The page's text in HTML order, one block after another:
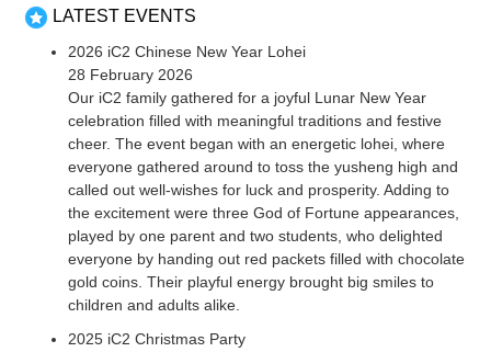
LATEST EVENTS
2026 iC2 Chinese New Year Lohei
28 February 2026
Our iC2 family gathered for a joyful Lunar New Year
celebration filled with meaningful traditions and festive
cheer. The event began with an energetic lohei, where
everyone gathered around to toss the yusheng high and
called out well-wishes for luck and prosperity. Adding to
the excitement were three God of Fortune appearances,
played by one parent and two students, who delighted
everyone by handing out red packets filled with chocolate
gold coins. Their playful energy brought big smiles to
children and adults alike.
2025 iC2 Christmas Party